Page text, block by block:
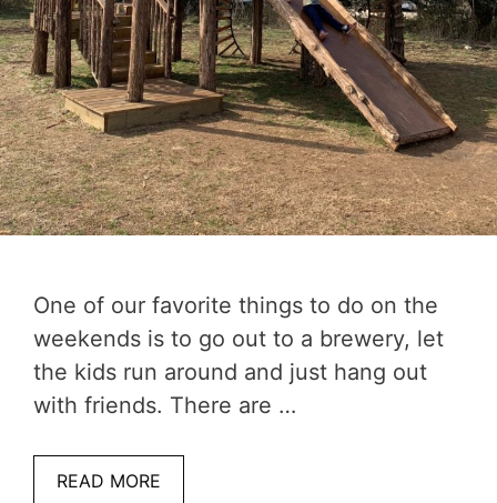
One of our favorite things to do on the
weekends is to go out to a brewery, let
the kids run around and just hang out
with friends. There are …
READ MORE